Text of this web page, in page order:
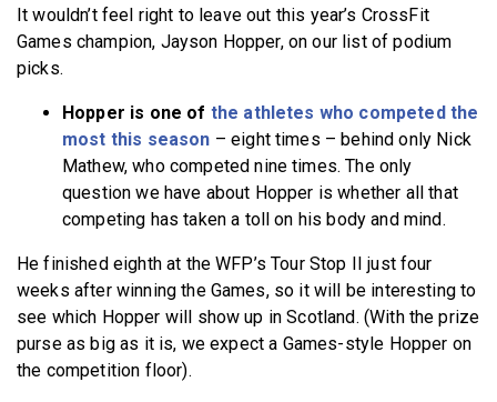
It wouldn’t feel right to leave out this year’s CrossFit
Games champion, Jayson Hopper, on our list of podium
picks.
Hopper is one of the athletes who competed the
most this season – eight times – behind only Nick
Mathew, who competed nine times. The only
question we have about Hopper is whether all that
competing has taken a toll on his body and mind.
He finished eighth at the WFP’s Tour Stop II just four
weeks after winning the Games, so it will be interesting to
see which Hopper will show up in Scotland. (With the prize
purse as big as it is, we expect a Games-style Hopper on
the competition floor).